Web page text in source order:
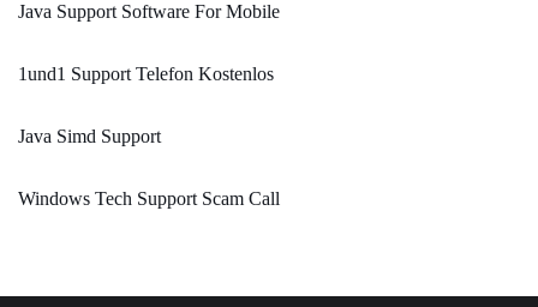
Java Support Software For Mobile
1und1 Support Telefon Kostenlos
Java Simd Support
Windows Tech Support Scam Call